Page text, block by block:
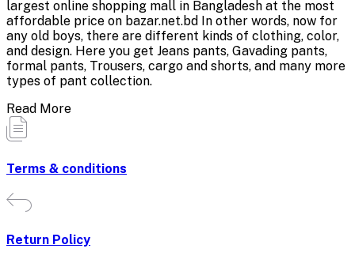
largest online shopping mall in Bangladesh at the most
affordable price on bazar.net.bd In other words, now for
any old boys, there are different kinds of clothing, color,
and design. Here you get Jeans pants, Gavading pants,
formal pants, Trousers, cargo and shorts, and many more
types of pant collection.
Read More
Terms & conditions
Return Policy